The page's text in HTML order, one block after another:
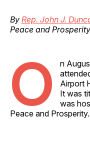
By Rep. John J.
Peace and
O
n
Airport
It was
was
Peace and Prosperity.